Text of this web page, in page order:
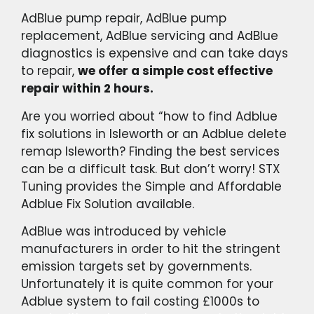
AdBlue pump repair, AdBlue pump
replacement, AdBlue servicing and AdBlue
diagnostics is expensive and can take days
to repair, we offer a simple cost effective
repair within 2 hours.
Are you worried about “how to find Adblue
fix solutions in Isleworth or an Adblue delete
remap Isleworth? Finding the best services
can be a difficult task. But don’t worry! STX
Tuning provides the Simple and Affordable
Adblue Fix Solution available.
AdBlue was introduced by vehicle
manufacturers in order to hit the stringent
emission targets set by governments.
Unfortunately it is quite common for your
Adblue system to fail costing £1000s to